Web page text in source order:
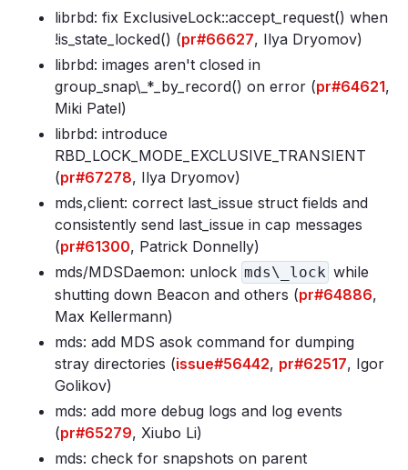
librbd: fix ExclusiveLock::accept_request() when
!is_state_locked() (pr#66627, Ilya Dryomov)
librbd: images aren't closed in
group_snap\_*_by_record() on error (pr#64621,
Miki Patel)
librbd: introduce
RBD_LOCK_MODE_EXCLUSIVE_TRANSIENT
(pr#67278, Ilya Dryomov)
mds,client: correct last_issue struct fields and
consistently send last_issue in cap messages
(pr#61300, Patrick Donnelly)
mds/MDSDaemon: unlock mds\_lock while
shutting down Beacon and others (pr#64886,
Max Kellermann)
mds: add MDS asok command for dumping
stray directories (issue#56442, pr#62517, Igor
Golikov)
mds: add more debug logs and log events
(pr#65279, Xiubo Li)
mds: check for snapshots on parent